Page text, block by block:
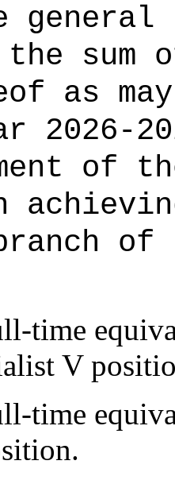
general
the
as
2026-
of
of
time
V
time